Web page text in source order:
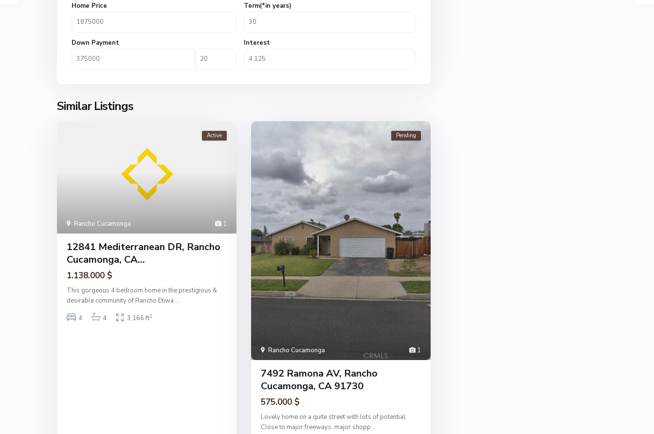
Home Price
Down Payment
Term(*in years)
Interest
Similar Listings
1
Rancho Cucamonga
Active
12841 Mediterranean DR, Rancho
Cucamonga, CA...
1.138.000 $
This gorgeous 4 bedroom home in the prestigious &
desirable community of Rancho Etiwa ...
4
4 3,166 ft2
1
Rancho Cucamonga
Pending
7492 Ramona AV, Rancho
Cucamonga, CA 91730
575.000 $
Lovely home on a quite street with lots of potential.
Close to major freeways, major shopp ...